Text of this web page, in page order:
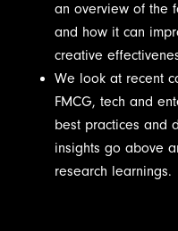
an overview of the
and how it can
creative
We look at recent
FMCG, tech and
best practices and
insights go above
research learnings.